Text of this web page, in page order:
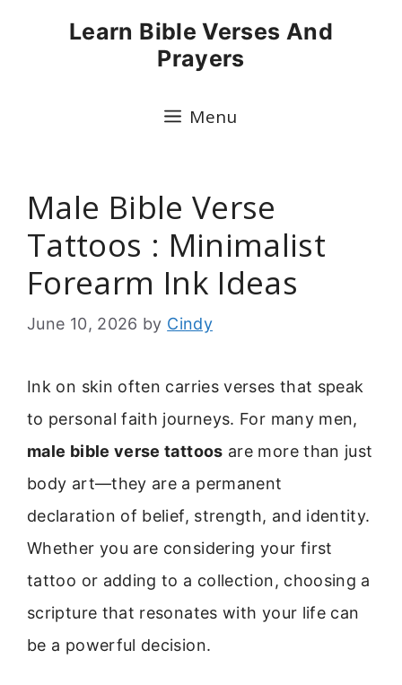
Learn Bible Verses And
Prayers
Menu
Male Bible Verse
Tattoos : Minimalist
Forearm Ink Ideas
June 10, 2026 by Cindy
Ink on skin often carries verses that speak
to personal faith journeys. For many men,
male bible verse tattoos are more than just
body art—they are a permanent
declaration of belief, strength, and identity.
Whether you are considering your first
tattoo or adding to a collection, choosing a
scripture that resonates with your life can
be a powerful decision.